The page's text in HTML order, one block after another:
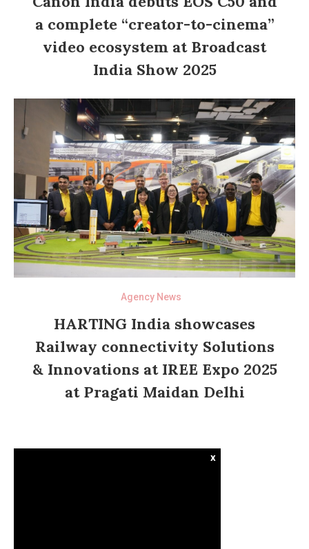
a complete “creator-to-cinema”
video ecosystem at Broadcast
India Show 2025
Agency News
HARTING India showcases
Railway connectivity Solutions
& Innovations at IREE Expo 2025
at Pragati Maidan Delhi
x